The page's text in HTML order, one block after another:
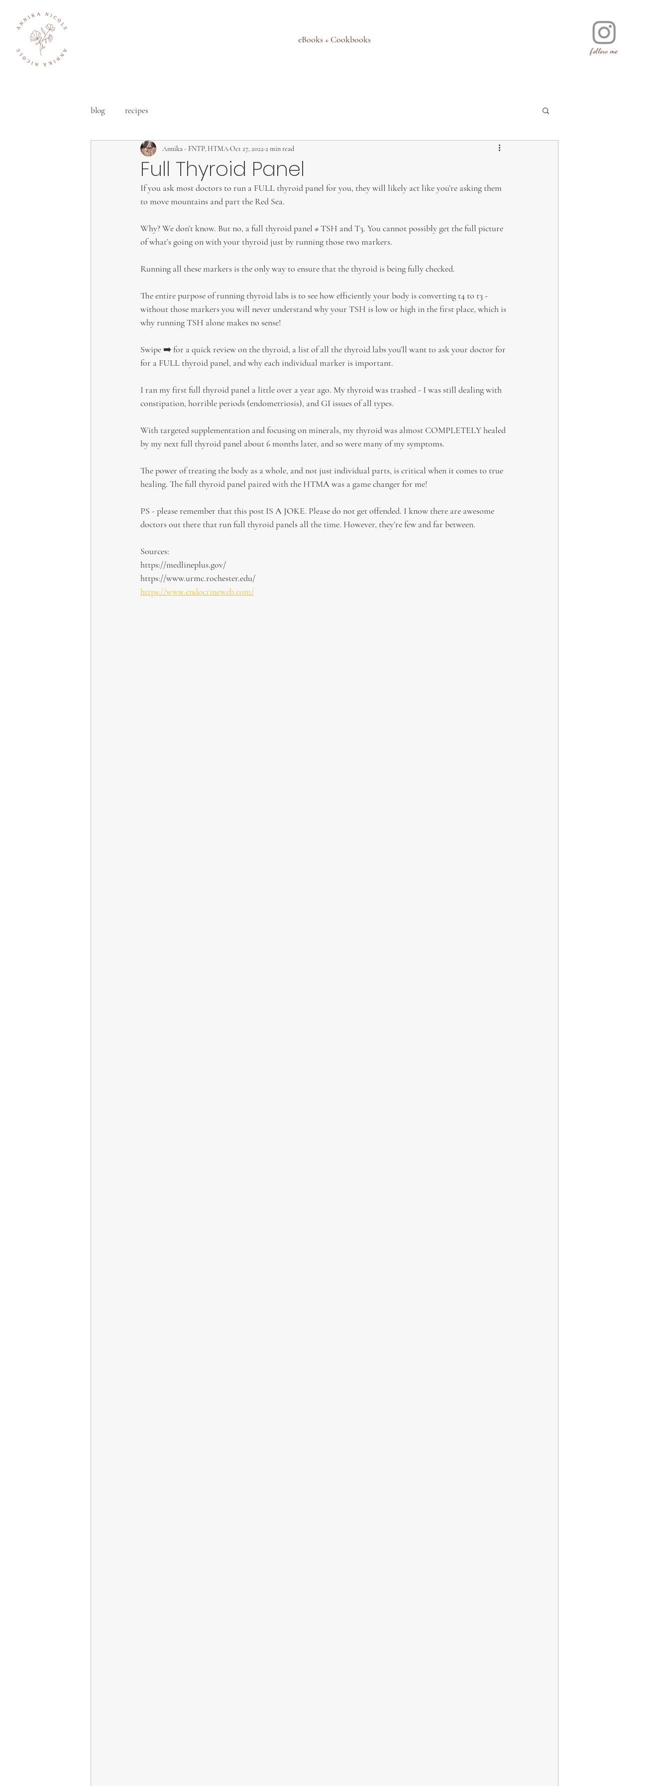
eBooks + Cookbooks
follow me
blog recipes
Full Thyroid Panel
Annika - FNTP, HTMAOct 27, 2022 2 min read
If you ask most doctors to run a FULL thyroid panel for you, they will likely act like you’re asking them
to move mountains and part the Red Sea.
Why? We don’t know. But no, a full thyroid panel ≠ TSH and T3. You cannot possibly get the full picture
of what’s going on with your thyroid just by running those two markers.
Running all these markers is the only way to ensure that the thyroid is being fully checked.
The entire purpose of running thyroid labs is to see how efficiently your body is converting t4 to t3 -
without those markers you will never understand why your TSH is low or high in the first place, which is
why running TSH alone makes no sense!
Swipe ➡️ for a quick review on the thyroid, a list of all the thyroid labs you’ll want to ask your doctor for
for a FULL thyroid panel, and why each individual marker is important.
I ran my first full thyroid panel a little over a year ago. My thyroid was trashed - I was still dealing with
constipation, horrible periods (endometriosis), and GI issues of all types.
With targeted supplementation and focusing on minerals, my thyroid was almost COMPLETELY healed
by my next full thyroid panel about 6 months later, and so were many of my symptoms.
The power of treating the body as a whole, and not just individual parts, is critical when it comes to true
healing. The full thyroid panel paired with the HTMA was a game changer for me!
PS - please remember that this post IS A JOKE. Please do not get offended. I know there are awesome
doctors out there that run full thyroid panels all the time. However, they’re few and far between.
Sources:
https://medlineplus.gov/
https://www.urmc.rochester.edu/
https://www.endocrineweb.com/